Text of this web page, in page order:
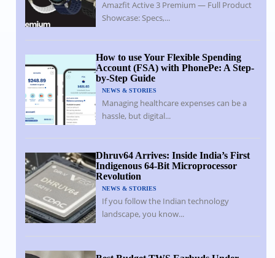
Amazfit Active 3 Premium — Full Product
Showcase: Specs,...
How to use Your Flexible Spending
Account (FSA) with PhonePe: A Step-
by-Step Guide
NEWS & STORIES
Managing healthcare expenses can be a
hassle, but digital...
Dhruv64 Arrives: Inside India’s First
Indigenous 64-Bit Microprocessor
Revolution
NEWS & STORIES
If you follow the Indian technology
landscape, you know...